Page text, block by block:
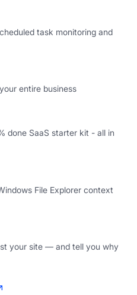
task monitoring and
entire business
done SaaS starter kit - all in
File Explorer context
your site — and tell you why